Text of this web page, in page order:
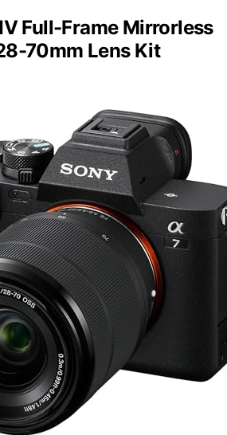
Full-Frame Mirrorless
70mm Lens Kit